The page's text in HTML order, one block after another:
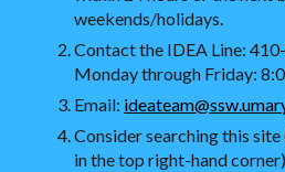
weekends/holidays.
Contact the IDEA Line:
Monday through Friday:
Email:
Consider searching this
in the top right-hand